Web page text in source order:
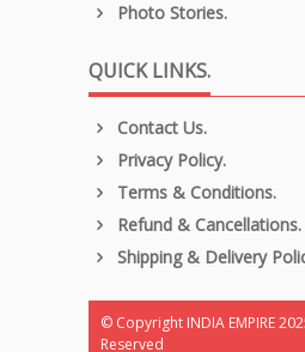
Photo Stories.
QUICK LINKS.
Contact Us.
Privacy Policy.
Terms & Conditions.
Refund & Cancellations.
Shipping & Delivery
© Copyright INDIA EMPIRE
Reserved